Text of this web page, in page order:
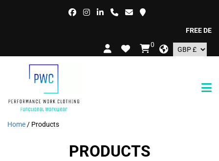
FREE
0
Home / Products
PRODUCTS